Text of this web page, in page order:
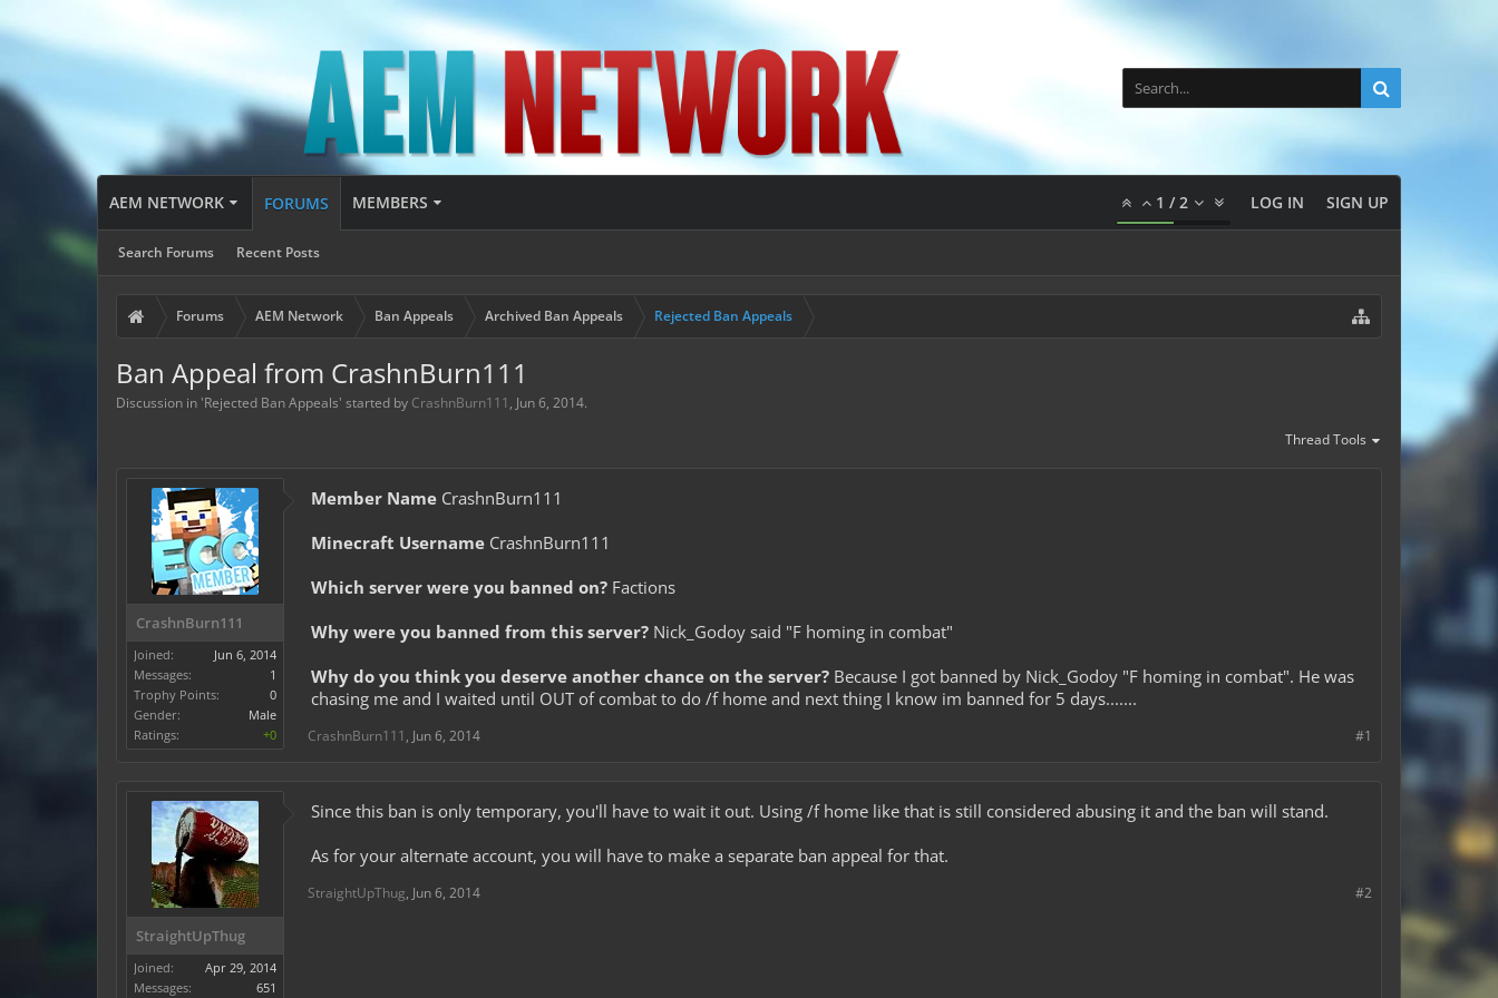
AEM NETWORK FORUMS
Search Forums Recent Posts
MEMBERS 1 /2 LOG IN SIGN UP
Forums AEM Network Ban Appeals Archived Ban Appeals Rejected Ban Appeals
Ban Appeal from CrashnBurn111
Discussion in 'Rejected Ban Appeals' started by CrashnBurn111 , Jun 6, 2014.
Thread Tools
CrashnBurn111
Joined:
Jun 6, 2014
Messages:
1
Trophy Points:
0
Gender:
Male
Ratings:
+0
Member Name CrashnBurn111
Minecraft Username CrashnBurn111
Which server were you banned on? Factions
Why were you banned from this server? Nick_Godoy said "F homing in combat"
Why do you think you deserve another chance on the server? Because I got banned by Nick_Godoy "F homing in combat". He was
chasing me and I waited until OUT of combat to do /f home and next thing I know im banned for 5 days.......
#1
CrashnBurn111 , Jun 6, 2014
StraightUpThug
Joined:
Apr 29, 2014
Messages:
651
Since this ban is only temporary, you'll have to wait it out. Using /f home like that is still considered abusing it and the ban will stand.
As for your alternate account, you will have to make a separate ban appeal for that.
#2
StraightUpThug, Jun 6, 2014